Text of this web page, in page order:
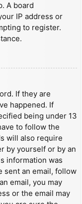
A board
IP address or
to register.
If they are
happened. If
being under 13
to follow the
will also require
by yourself or by an
information was
sent an email, follow
email, you may
or the email may